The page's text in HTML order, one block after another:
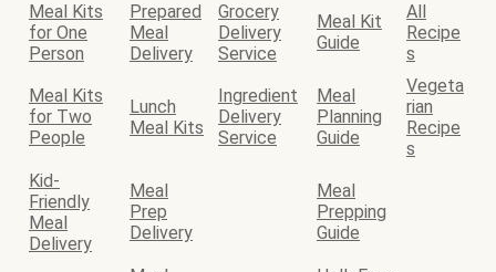
Meal Kits
for One
Person
Prepared
Meal
Delivery
Grocery
Delivery
Service
Meal Kit
Guide
All
Recipe
s
Meal Kits
for Two
People
Lunch
Meal Kits
Ingredient
Delivery
Service
Meal
Planning
Guide
Vegeta
rian
Recipe
s
Kid-
Friendly
Meal
Delivery
Meal
Prep
Delivery
Meal
Prepping
Guide